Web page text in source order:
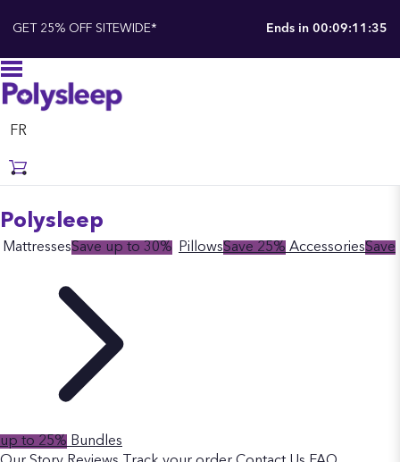
GET 25% OFF SITEWIDE* Ends in 00:09:11:34
FR
Polysleep
MattressesSave up to 30% PillowsSave 25% AccessoriesSave
up to 25% Bundles